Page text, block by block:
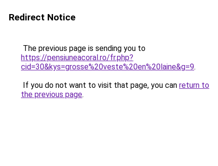
Redirect Notice
The previous page is sending you to
https://pensiuneacoral.ro/fr.php?
cid=30&kys=grosse%20veste%20en%20laine&g=9.
If you do not want to visit that page, you can return to
the previous page.